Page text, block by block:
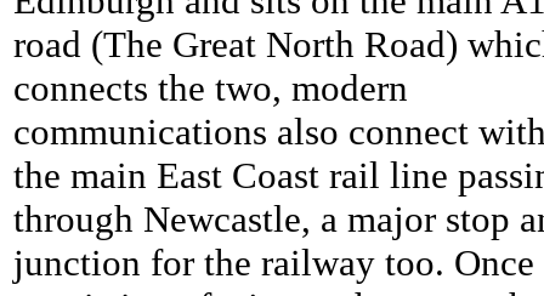
road (The Great North Road)
connects the two, modern
communications also connect
the main East Coast rail line
through Newcastle, a major stop
junction for the railway too. Once